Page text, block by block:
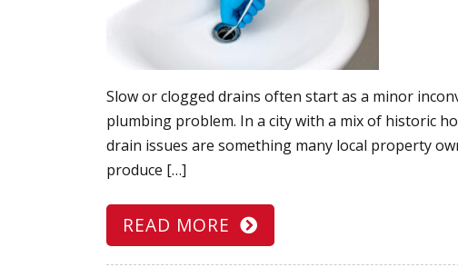
Slow or clogged drains often start as a minor
plumbing problem. In a city with a mix of historic
drain issues are something many local property
produce […]
READ MORE